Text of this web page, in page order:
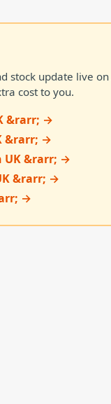
stock update live on
cost to you.
&rarr; →
&rarr; →
UK &rarr; →
&rarr; →
→